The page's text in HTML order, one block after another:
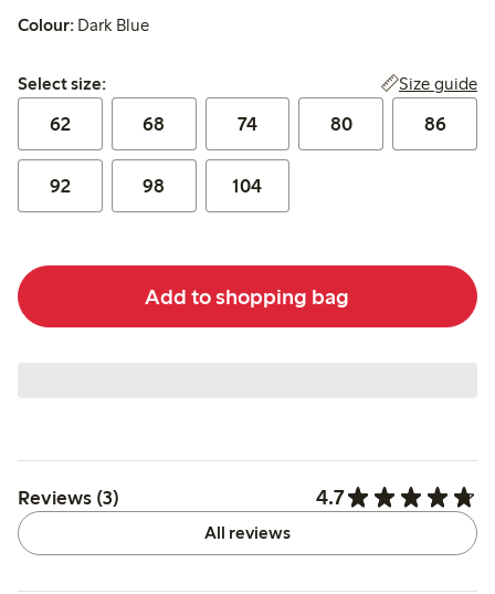
Colour: Dark Blue
Select size:
Select size: Size guide
62 68 74 80 86
92 98 104
Add to shopping bag
Reviews (3) 4.7
All reviews